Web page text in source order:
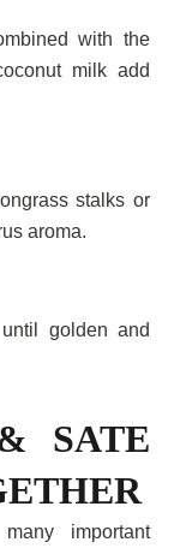
with the
milk add
stalks or
aroma.
golden and
SATE
important